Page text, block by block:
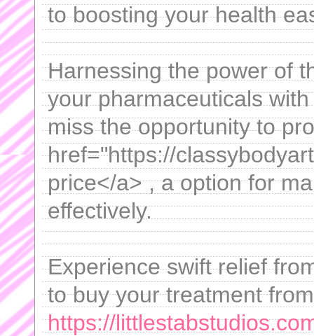
to boosting your health
Harnessing the power of
your pharmaceuticals
miss the opportunity to
href="https://
price</a> , a option for
effectively.
Experience swift relief
to buy your treatment
https://